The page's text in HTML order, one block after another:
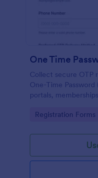
Collect secure OTP
One-Time
portals,
reliable data
Go to Category:
Registration Forms